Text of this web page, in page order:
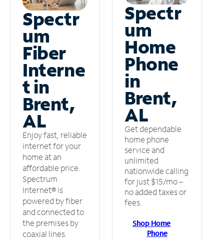
Spectr
um
Fiber
Interne
t in
Brent,
AL
Enjoy fast, reliable
internet for your
home at an
affordable price.
Spectrum
Internet® is
powered by fiber
and connected to
the premises by
coaxial lines.
Spectr
um
Home
Phone
in
Brent,
AL
Get dependable
home phone
service and
unlimited
nationwide calling
for just $15/mo –
no added taxes or
fees.
Shop Home
Phone